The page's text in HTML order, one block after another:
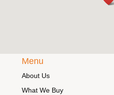
Menu
About Us
What We Buy